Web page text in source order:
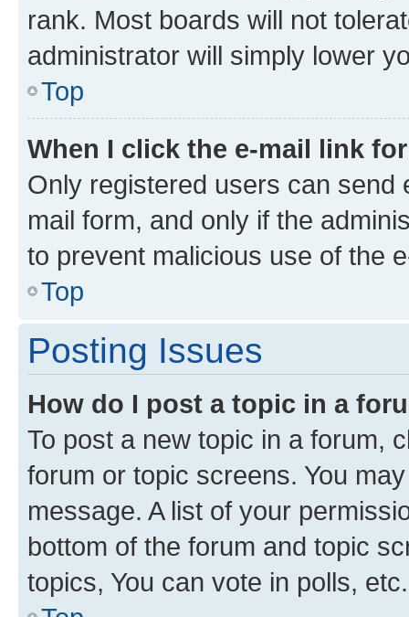
rank. Most boards will not
administrator will simply lower
Top
When I click the e-mail link
Only registered users can send
mail form, and only if the
to prevent malicious use of the
Top
Posting Issues
How do I post a topic in a
To post a new topic in a forum,
forum or topic screens. You
message. A list of your
bottom of the forum and topic
topics, You can vote in polls, etc.